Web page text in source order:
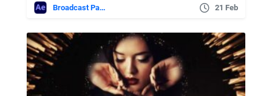
Broadcast Packages 21 Feb